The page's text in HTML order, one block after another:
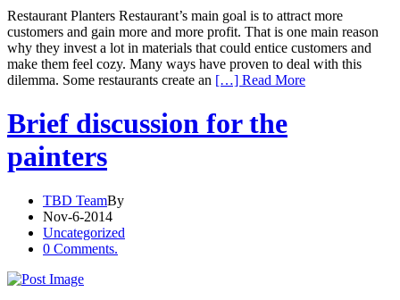
Restaurant Planters Restaurant’s main goal is to attract more
customers and gain more and more profit. That is one main reason
why they invest a lot in materials that could entice customers and
make them feel cozy. Many ways have proven to deal with this
dilemma. Some restaurants create an […] Read More
Brief discussion for the
painters
TBD TeamBy
Nov-6-2014
Uncategorized
0 Comments.